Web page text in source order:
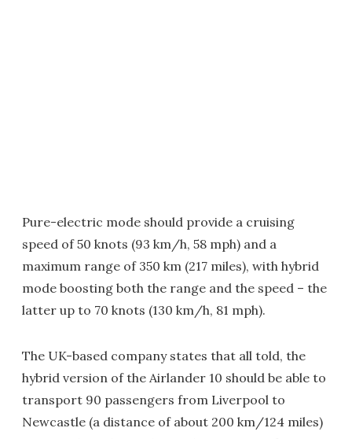
Pure-electric mode should provide a cruising
speed of 50 knots (93 km/h, 58 mph) and a
maximum range of 350 km (217 miles), with hybrid
mode boosting both the range and the speed – the
latter up to 70 knots (130 km/h, 81 mph).
The UK-based company states that all told, the
hybrid version of the Airlander 10 should be able to
transport 90 passengers from Liverpool to
Newcastle (a distance of about 200 km/124 miles)